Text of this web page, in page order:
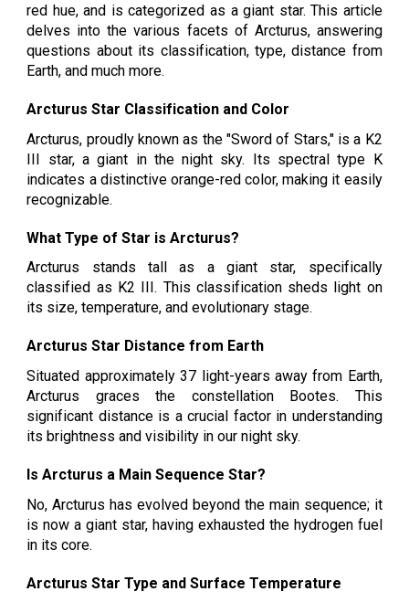
red hue, and is categorized as a giant star. This article
delves into the various facets of Arcturus, answering
questions about its classification, type, distance from
Earth, and much more.
Arcturus Star Classification and Color
Arcturus, proudly known as the "Sword of Stars," is a K2
III star, a giant in the night sky. Its spectral type K
indicates a distinctive orange-red color, making it easily
recognizable.
What Type of Star is Arcturus?
Arcturus stands tall as a giant star, specifically
classified as K2 III. This classification sheds light on
its size, temperature, and evolutionary stage.
Arcturus Star Distance from Earth
Situated approximately 37 light-years away from Earth,
Arcturus graces the constellation Bootes. This
significant distance is a crucial factor in understanding
its brightness and visibility in our night sky.
Is Arcturus a Main Sequence Star?
No, Arcturus has evolved beyond the main sequence; it
is now a giant star, having exhausted the hydrogen fuel
in its core.
Arcturus Star Type and Surface Temperature